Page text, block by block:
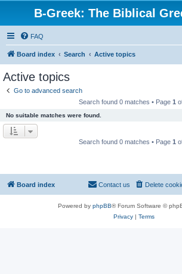
B-Greek: The Biblical
FAQ
Board index Search Active topics
Active topics
Go to advanced search
Search found 0 matches • Page 1
No suitable matches were found.
Search found 0 matches • Page 1
Board index Delete
Contact us
Powered by phpBB® Forum Software ©
Privacy| Terms